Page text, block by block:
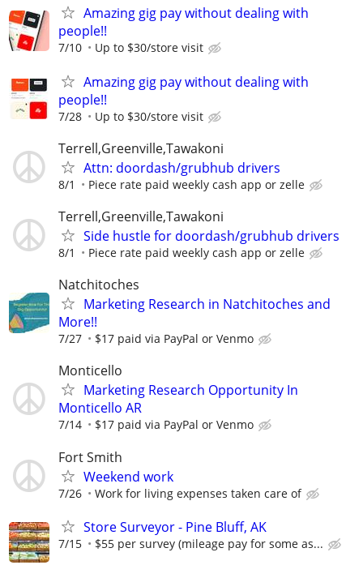
Amazing gig pay without dealing with
people!!
7/10 Up to $30/store visit
Amazing gig pay without dealing with
people!!
7/28 Up to $30/store visit
Terrell,Greenville,Tawakoni
Attn: doordash/grubhub drivers
8/1 Piece rate paid weekly cash app or zelle
Terrell,Greenville,Tawakoni
Side hustle for doordash/grubhub drivers
8/1 Piece rate paid weekly cash app or zelle
Natchitoches
Marketing Research in Natchitoches and
More!!
7/27 $17 paid via PayPal or Venmo
Monticello
Marketing Research Opportunity In
Monticello AR
7/14 $17 paid via PayPal or Venmo
Fort Smith
Weekend work
7/26 Work for living expenses taken care of
Store Surveyor - Pine Bluff, AK
7/15 $55 per survey (mileage pay for some as...